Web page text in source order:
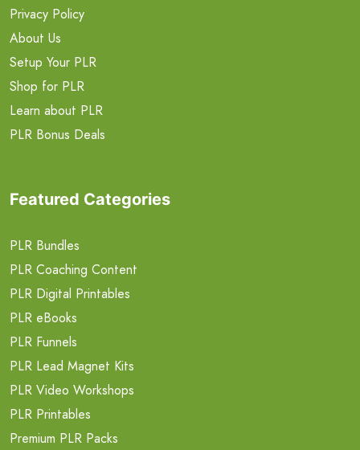
Privacy Policy
About Us
Setup Your PLR
Shop for PLR
Learn about PLR
PLR Bonus Deals
Featured Categories
PLR Bundles
PLR Coaching Content
PLR Digital Printables
PLR eBooks
PLR Funnels
PLR Lead Magnet Kits
PLR Video Workshops
PLR Printables
Premium PLR Packs